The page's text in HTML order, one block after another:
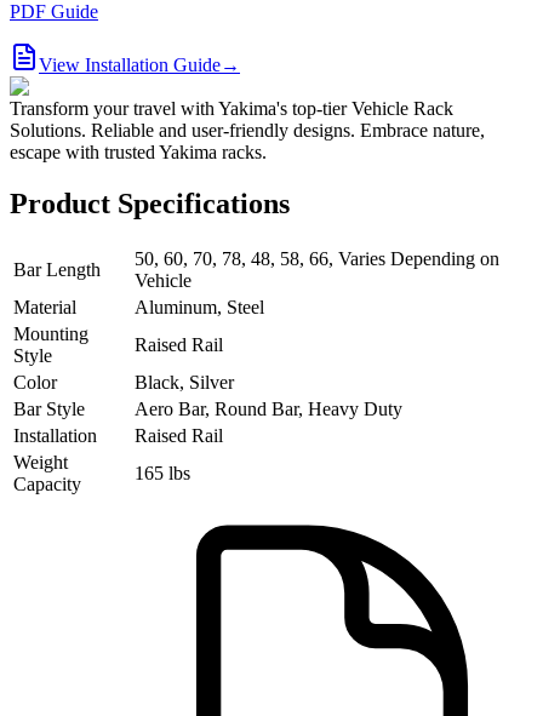
PDF Guide
View Installation Guide→
Transform your travel with Yakima's top-tier Vehicle Rack
Solutions. Reliable and user-friendly designs. Embrace nature,
escape with trusted Yakima racks.
Product Specifications
Bar Length
50, 60, 70, 78, 48, 58, 66, Varies Depending on
Vehicle
Material
Aluminum, Steel
Mounting
Style
Raised Rail
Color
Black, Silver
Bar Style
Aero Bar, Round Bar, Heavy Duty
Installation
Raised Rail
Weight
Capacity
165 lbs